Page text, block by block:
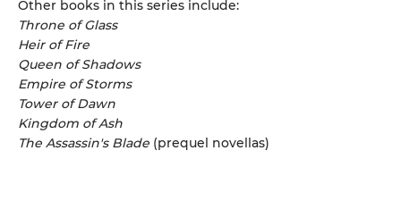
Other books in this series include:
Throne of Glass
Heir of Fire
Queen of Shadows
Empire of Storms
Tower of Dawn
Kingdom of Ash
The Assassin's Blade (prequel novellas)